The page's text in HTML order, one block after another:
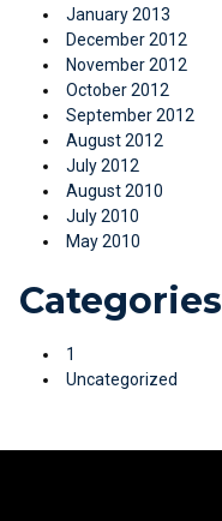
January 2013
December 2012
November 2012
October 2012
September 2012
August 2012
July 2012
August 2010
July 2010
May 2010
Categories
1
Uncategorized